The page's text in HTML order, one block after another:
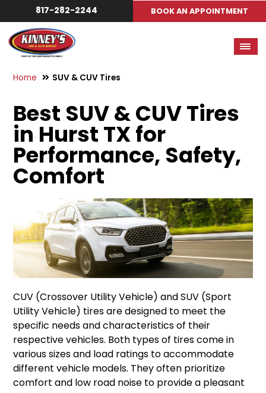
817-282-2244 BOOK AN APPOINTMENT
Home SUV & CUV Tires
Best SUV & CUV Tires
in Hurst TX for
Performance, Safety,
Comfort
CUV (Crossover Utility Vehicle) and SUV (Sport
Utility Vehicle) tires are designed to meet the
specific needs and characteristics of their
respective vehicles. Both types of tires come in
various sizes and load ratings to accommodate
different vehicle models. They often prioritize
comfort and low road noise to provide a pleasant